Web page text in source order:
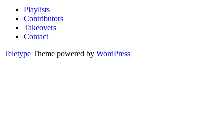
Playlists
Contributors
Takeovers
Contact
Teletype Theme powered by WordPress